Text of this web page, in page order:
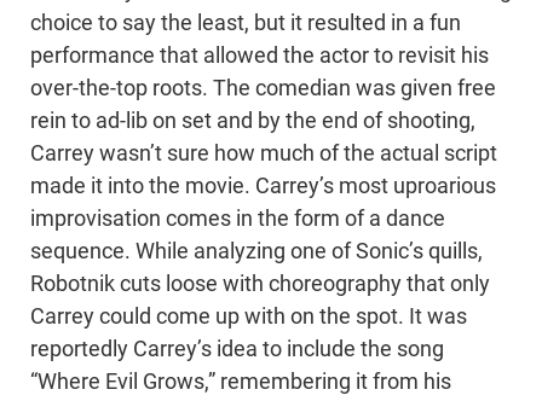
choice to say the least, but it resulted in a fun
performance that allowed the actor to revisit his
over-the-top roots. The comedian was given free
rein to ad-lib on set and by the end of shooting,
Carrey wasn’t sure how much of the actual script
made it into the movie. Carrey’s most uproarious
improvisation comes in the form of a dance
sequence. While analyzing one of Sonic’s quills,
Robotnik cuts loose with choreography that only
Carrey could come up with on the spot. It was
reportedly Carrey’s idea to include the song
“Where Evil Grows,” remembering it from his